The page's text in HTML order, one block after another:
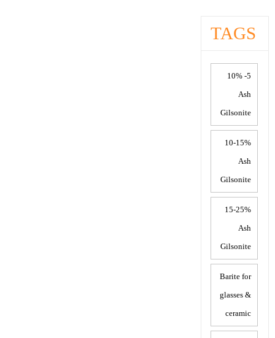
TAGS
5- 10%
Ash
Gilsonite
10-15%
Ash
Gilsonite
15-25%
Ash
Gilsonite
Barite for
glasses &
ceramic